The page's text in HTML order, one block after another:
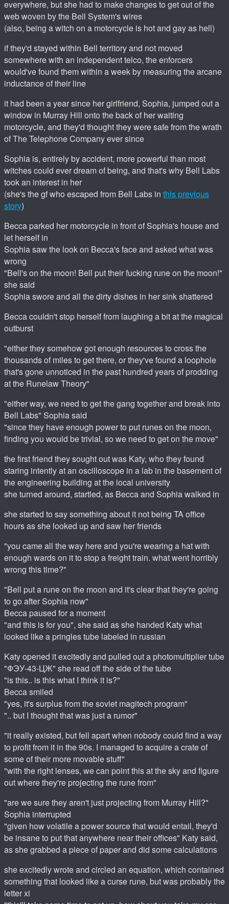
everywhere, but she had to make changes to get out of the
web woven by the Bell System's wires
(also, being a witch on a motorcycle is hot and gay as hell)
if they'd stayed within Bell territory and not moved
somewhere with an independent telco, the enforcers
would've found them within a week by measuring the arcane
inductance of their line
it had been a year since her girlfriend, Sophia, jumped out a
window in Murray Hill onto the back of her waiting
motorcycle, and they'd thought they were safe from the wrath
of The Telephone Company ever since
Sophia is, entirely by accident, more powerful than most
witches could ever dream of being, and that's why Bell Labs
took an interest in her
(she's the gf who escaped from Bell Labs in this previous
story)
Becca parked her motorcycle in front of Sophia's house and
let herself in
Sophia saw the look on Becca's face and asked what was
wrong
"Bell's on the moon! Bell put their fucking rune on the moon!"
she said
Sophia swore and all the dirty dishes in her sink shattered
Becca couldn't stop herself from laughing a bit at the magical
outburst
"either they somehow got enough resources to cross the
thousands of miles to get there, or they've found a loophole
that's gone unnoticed in the past hundred years of prodding
at the Runelaw Theory"
"either way, we need to get the gang together and break into
Bell Labs" Sophia said
"since they have enough power to put runes on the moon,
finding you would be trivial, so we need to get on the move"
the first friend they sought out was Katy, who they found
staring intently at an oscilloscope in a lab in the basement of
the engineering building at the local university
she turned around, startled, as Becca and Sophia walked in
she started to say something about it not being TA office
hours as she looked up and saw her friends
"you came all the way here and you're wearing a hat with
enough wards on it to stop a freight train. what went horribly
wrong this time?"
"Bell put a rune on the moon and it's clear that they're going
to go after Sophia now"
Becca paused for a moment
"and this is for you", she said as she handed Katy what
looked like a pringles tube labeled in russian
Katy opened it excitedly and pulled out a photomultiplier tube
"ФЭУ-43-ЦЖ" she read off the side of the tube
"is this.. is this what I think it is?"
Becca smiled
"yes, it's surplus from the soviet magitech program"
".. but I thought that was just a rumor"
"it really existed, but fell apart when nobody could find a way
to profit from it in the 90s. I managed to acquire a crate of
some of their more movable stuff"
"with the right lenses, we can point this at the sky and figure
out where they're projecting the rune from"
"are we sure they aren't just projecting from Murray Hill?"
Sophia interrupted
"given how volatile a power source that would entail, they'd
be insane to put that anywhere near their offices" Katy said,
as she grabbed a piece of paper and did some calculations
she excitedly wrote and circled an equation, which contained
something that looked like a curse rune, but was probably the
letter xi